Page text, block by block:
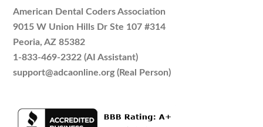
American Dental Coders Association
9015 W Union Hills Dr Ste 107 #314
Peoria, AZ 85382
1-833-469-2322 (AI Assistant)
support@adcaonline.org (Real Person)